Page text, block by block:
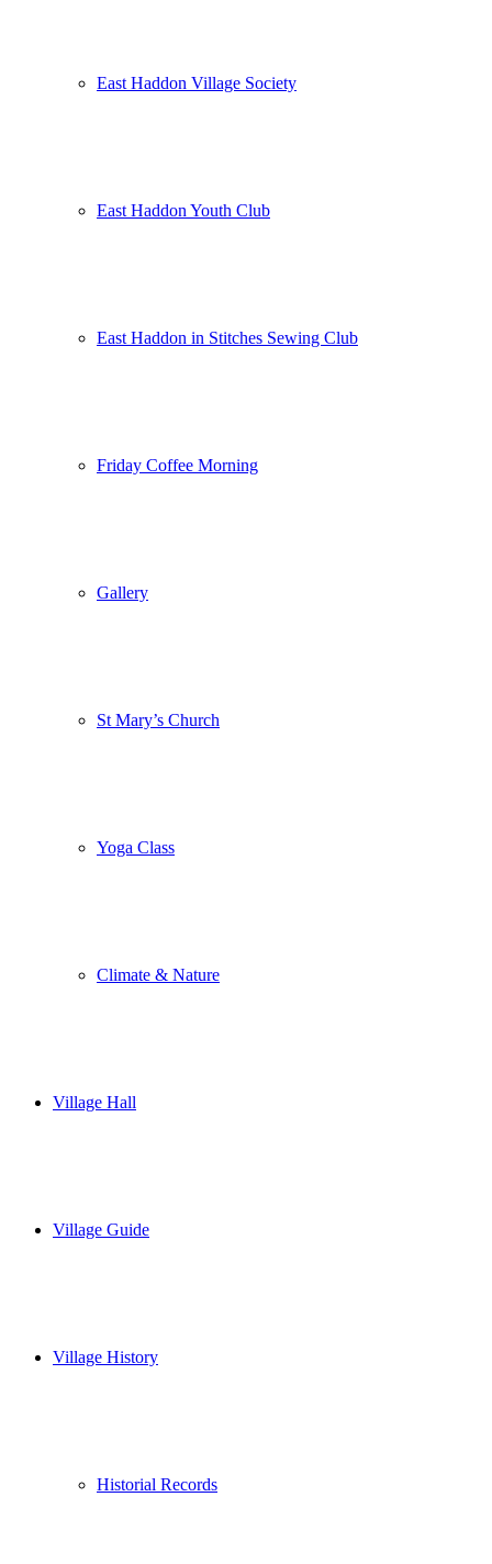
East Haddon Village Society
East Haddon Youth Club
East Haddon in Stitches Sewing Club
Friday Coffee Morning
Gallery
St Mary’s Church
Yoga Class
Climate & Nature
Village Hall
Village Guide
Village History
Historial Records